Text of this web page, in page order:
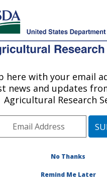
you know
Research Service
OF AGRICULTURE
and Crop
Midwest Area» Ames,
at this Location»
here with your email
news and updates
Agricultural Research
No Thanks
Remind Me Later